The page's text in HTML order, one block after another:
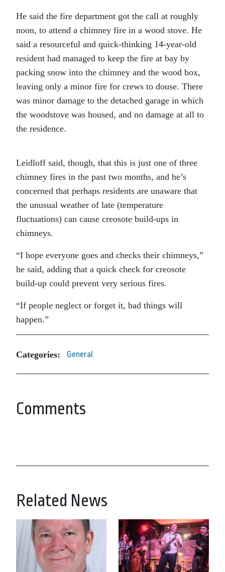
He said the fire department got the call at roughly
noon, to attend a chimney fire in a wood stove. He
said a resourceful and quick-thinking 14-year-old
resident had managed to keep the fire at bay by
packing snow into the chimney and the wood box,
leaving only a minor fire for crews to douse. There
was minor damage to the detached garage in which
the woodstove was housed, and no damage at all to
the residence.
Leidloff said, though, that this is just one of three
chimney fires in the past two months, and he’s
concerned that perhaps residents are unaware that
the unusual weather of late (temperature
fluctuations) can cause creosote build-ups in
chimneys.
“I hope everyone goes and checks their chimneys,”
he said, adding that a quick check for creosote
build-up could prevent very serious fires.
“If people neglect or forget it, bad things will
happen.”
Categories: General
Comments
Related News